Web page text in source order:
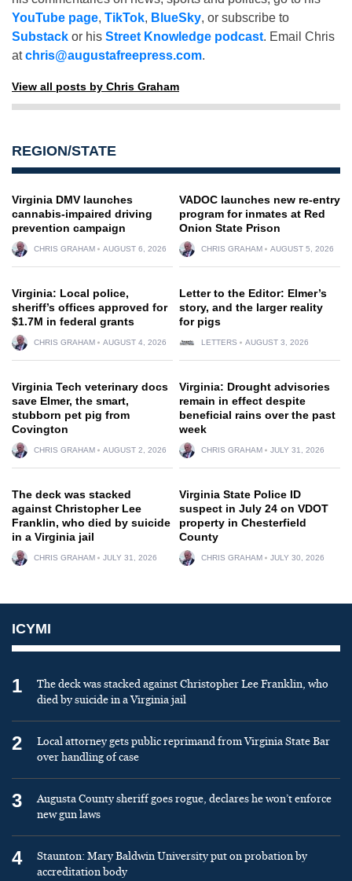
YouTube page, TikTok, BlueSky, or subscribe to
Substack or his Street Knowledge podcast. Email Chris
atchris@augustafreepress.com.
View all posts by Chris Graham
REGION/STATE
Virginia DMV launches
cannabis-impaired driving
prevention campaign
CHRIS GRAHAM AUGUST 6, 2026
VADOC launches new re-entry
program for inmates at Red
Onion State Prison
CHRIS GRAHAM AUGUST 5, 2026
Virginia: Local police,
sheriff’s offices approved for
$1.7M in federal grants
CHRIS GRAHAM AUGUST 4, 2026
Letter to the Editor: Elmer’s
story, and the larger reality
for pigs
LETTERS AUGUST 3, 2026
Virginia Tech veterinary docs
save Elmer, the smart,
stubborn pet pig from
Covington
CHRIS GRAHAM AUGUST 2, 2026
Virginia: Drought advisories
remain in effect despite
beneficial rains over the past
week
CHRIS GRAHAM JULY 31, 2026
The deck was stacked
against Christopher Lee
Franklin, who died by suicide
in a Virginia jail
CHRIS GRAHAM JULY 31, 2026
Virginia State Police ID
suspect in July 24 on VDOT
property in Chesterfield
County
CHRIS GRAHAM JULY 30, 2026
ICYMI
1
The deck was stacked against Christopher Lee Franklin, who
died by suicide in a Virginia jail
2
Local attorney gets public reprimand from Virginia State Bar
over handling of case
3
Augusta County sheriff goes rogue, declares he won’t enforce
new gun laws
4
Staunton: Mary Baldwin University put on probation by
accreditation body